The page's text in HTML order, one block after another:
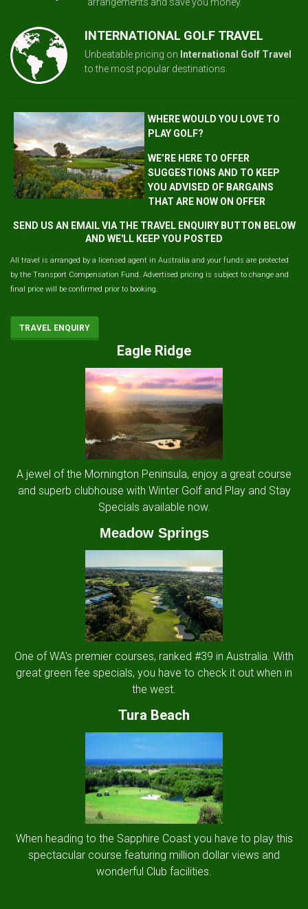
INTERNATIONAL GOLF TRAVEL
Unbeatable pricing on International Golf Travel
to the most popular destinations.
WHERE WOULD YOU LOVE TO
PLAY GOLF?
WE’RE HERE TO OFFER
SUGGESTIONS AND TO KEEP
YOU ADVISED OF BARGAINS
THAT ARE NOW ON OFFER
SEND US AN EMAIL VIA THE TRAVEL ENQUIRY BUTTON BELOW
AND WE'LL KEEP YOU POSTED
All travel is arranged by a licensed agent in Australia and your funds are protected
by the Transport Compensation Fund. Advertised pricing is subject to change and
final price will be confirmed prior to booking.
TRAVEL ENQUIRY
Eagle Ridge
A jewel of the Mornington Peninsula, enjoy a great course
and superb clubhouse with Winter Golf and Play and Stay
Specials available now.
Meadow Springs
One of WA's premier courses, ranked #39 in Australia. With
great green fee specials, you have to check it out when in
the west.
Tura Beach
When heading to the Sapphire Coast you have to play this
spectacular course featuring million dollar views and
wonderful Club facilities.